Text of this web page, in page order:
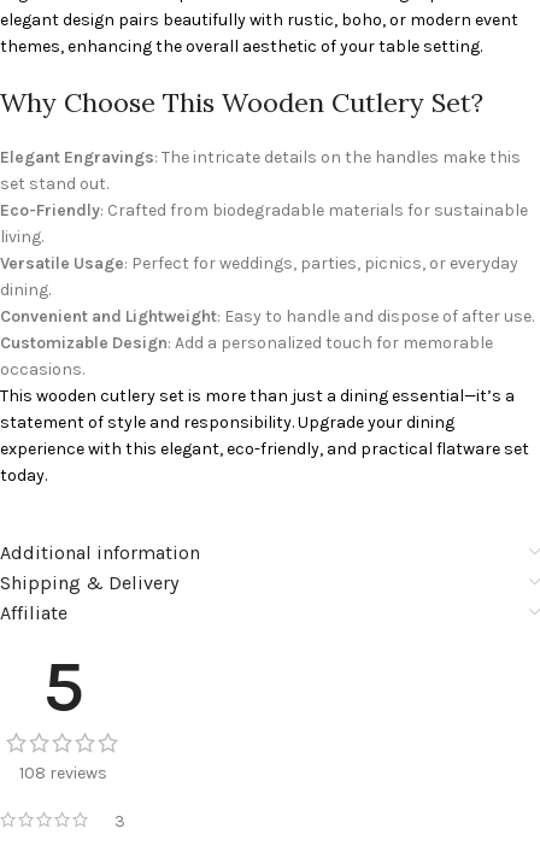
elegant design pairs beautifully with rustic, boho, or modern event
themes, enhancing the overall aesthetic of your table setting.
Why Choose This Wooden Cutlery Set?
Elegant Engravings: The intricate details on the handles make this
set stand out.
Eco-Friendly: Crafted from biodegradable materials for sustainable
living.
Versatile Usage: Perfect for weddings, parties, picnics, or everyday
dining.
Convenient and Lightweight: Easy to handle and dispose of after use.
Customizable Design: Add a personalized touch for memorable
occasions.
This wooden cutlery set is more than just a dining essential—it’s a
statement of style and responsibility. Upgrade your dining
experience with this elegant, eco-friendly, and practical flatware set
today.
Additional information
Shipping & Delivery
Affiliate
5
108 reviews
3